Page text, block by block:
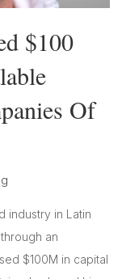
$100
Of
industry in Latin
an
$100M in capital